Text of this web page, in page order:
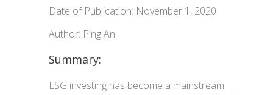
Date of Publication: November 1, 2020
Author: Ping An
Summary:
ESG investing has become a mainstream